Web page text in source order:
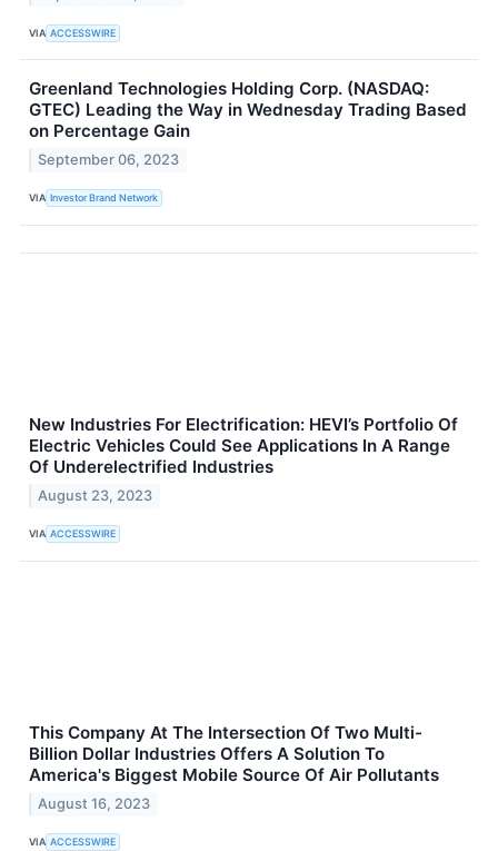
VIA ACCESSWIRE
Greenland Technologies Holding Corp. (NASDAQ:
GTEC) Leading the Way in Wednesday Trading Based
on Percentage Gain
September 06, 2023
VIA Investor Brand Network
New Industries For Electrification: HEVI’s Portfolio Of
Electric Vehicles Could See Applications In A Range
Of Underelectrified Industries
August 23, 2023
VIA ACCESSWIRE
This Company At The Intersection Of Two Multi-
Billion Dollar Industries Offers A Solution To
America's Biggest Mobile Source Of Air Pollutants
August 16, 2023
VIA ACCESSWIRE